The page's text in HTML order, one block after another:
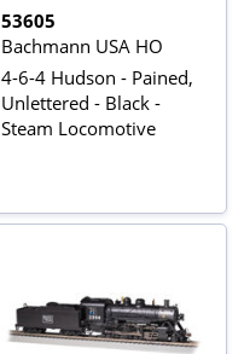
53605
Bachmann USA HO
4-6-4 Hudson - Pained,
Unlettered - Black -
Steam Locomotive